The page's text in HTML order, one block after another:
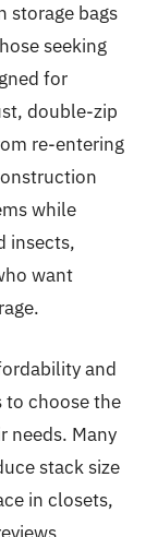
storage bags
seeking
for
double-zip
re-entering
while
insects,
want
and
choose the
needs. Many
stack size
in closets,